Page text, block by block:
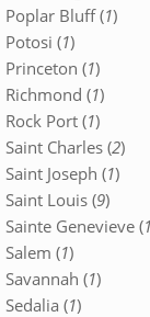
Poplar Bluff (1)
Potosi (1)
Princeton (1)
Richmond (1)
Rock Port (1)
Saint Charles (2)
Saint Joseph (1)
Saint Louis (9)
Sainte Genevieve (1
Salem (1)
Savannah (1)
Sedalia (1)